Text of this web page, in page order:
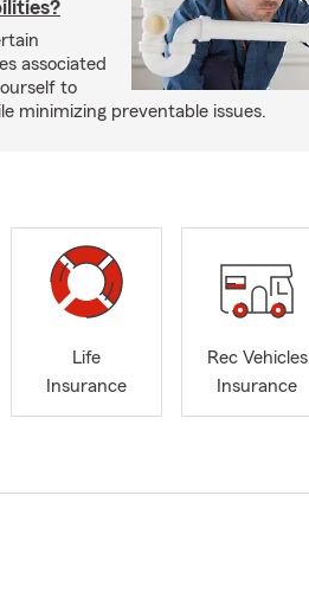
associated
to
minimizing preventable issues.
Life
Insurance
Rec Vehicles
Insurance